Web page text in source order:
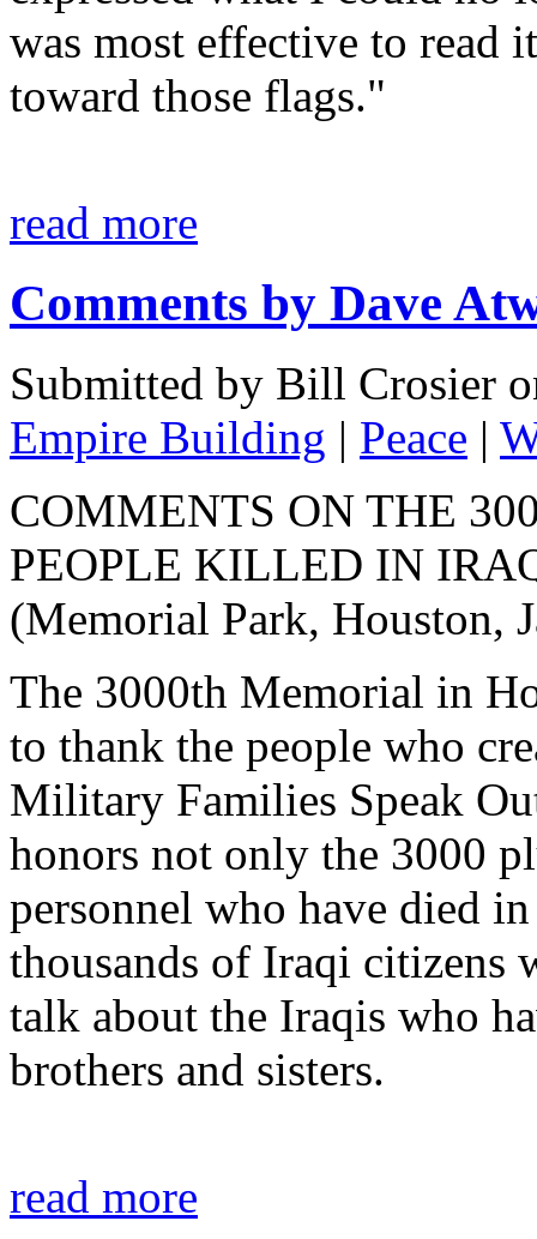
was most effective to read
toward those flags."
read more
Comments by Dave
Submitted by Bill Crosier
Empire Building | Peace |
COMMENTS ON THE
PEOPLE KILLED IN
(Memorial Park, Houston,
The 3000th Memorial in
to thank the people who
Military Families Speak
honors not only the 3000
personnel who have died
thousands of Iraqi citizens
talk about the Iraqis who
brothers and sisters.
read more